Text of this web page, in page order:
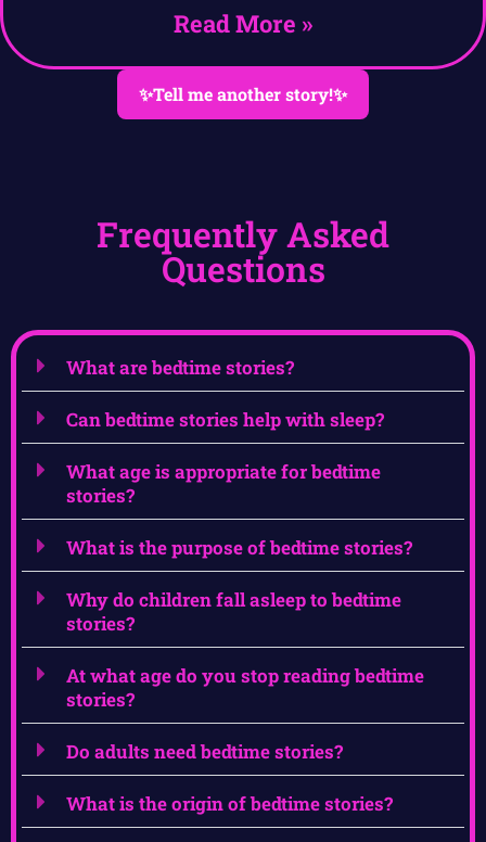
Read More »
✨Tell me another story!✨
Frequently Asked
Questions
What are bedtime stories?
Can bedtime stories help with sleep?
What age is appropriate for bedtime
stories?
What is the purpose of bedtime stories?
Why do children fall asleep to bedtime
stories?
At what age do you stop reading bedtime
stories?
Do adults need bedtime stories?
What is the origin of bedtime stories?